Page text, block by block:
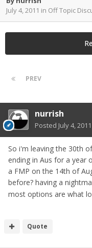
July 4, 2011 in Off Topic
PREV
nurrish
Posted July 4, 2011
So i'm leaving the 30th
ending in Aus for a year
a FMP on the 14th of
before? having a
most options are what
Quote